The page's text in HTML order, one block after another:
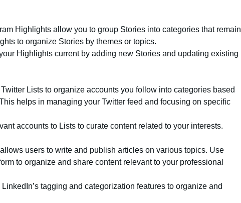
Highlights allow you to group Stories into categories that remain
to organize Stories by themes or topics.
Highlights current by adding new Stories and updating existing
Lists to organize accounts you follow into categories based
helps in managing your Twitter feed and focusing on specific
accounts to Lists to curate content related to your interests.
users to write and publish articles on various topics. Use
to organize and share content relevant to your professional
LinkedIn’s tagging and categorization features to organize and